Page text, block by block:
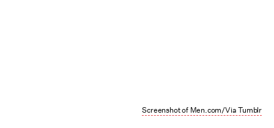
Screenshot of Men.com/Via Tumblr